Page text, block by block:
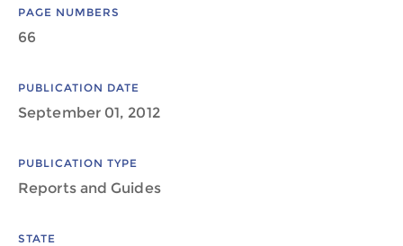
PAGE NUMBERS
66
PUBLICATION DATE
September 01, 2012
PUBLICATION TYPE
Reports and Guides
STATE